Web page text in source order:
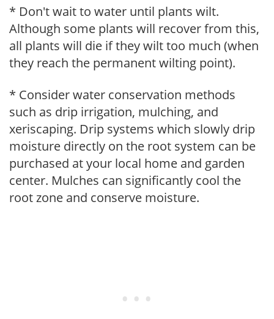
* Don't wait to water until plants wilt.
Although some plants will recover from this,
all plants will die if they wilt too much (when
they reach the permanent wilting point).
* Consider water conservation methods
such as drip irrigation, mulching, and
xeriscaping. Drip systems which slowly drip
moisture directly on the root system can be
purchased at your local home and garden
center. Mulches can significantly cool the
root zone and conserve moisture.